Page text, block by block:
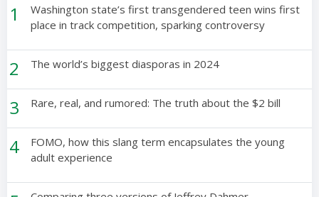
1
Washington state’s first transgendered teen wins first
place in track competition, sparking controversy
2 The world’s biggest diasporas in 2024
3 Rare, real, and rumored: The truth about the $2 bill
4
FOMO, how this slang term encapsulates the young
adult experience